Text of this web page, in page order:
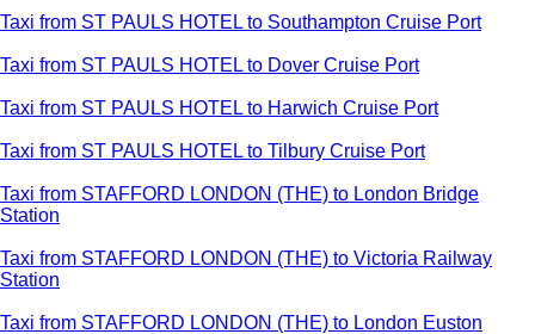
Taxi from ST PAULS HOTEL to Southampton Cruise Port
Taxi from ST PAULS HOTEL to Dover Cruise Port
Taxi from ST PAULS HOTEL to Harwich Cruise Port
Taxi from ST PAULS HOTEL to Tilbury Cruise Port
Taxi from STAFFORD LONDON (THE) to London Bridge
Station
Taxi from STAFFORD LONDON (THE) to Victoria Railway
Station
Taxi from STAFFORD LONDON (THE) to London Euston